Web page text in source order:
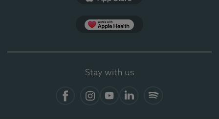
Stay with us